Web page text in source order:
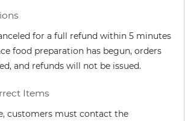
for a full refund within 5 minutes
food preparation has begun, orders
and refunds will not be issued.
Items
customers must contact the